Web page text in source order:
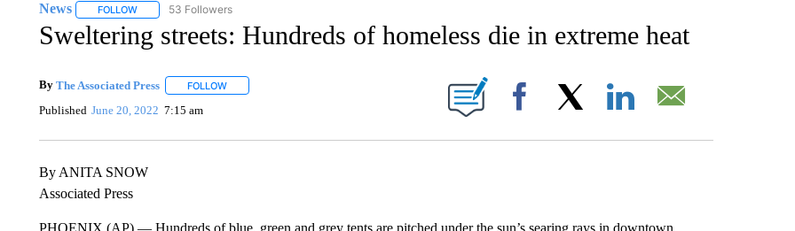
News FOLLOWFOLLOW "NEWS" TO RECEIVE NOTIFICATIONS ABOUT NEW PAGES ON "NEWS".
53 Followers
Sweltering streets: Hundreds of homeless die in extreme heat
By The Associated Press FOLLOWFOLLOW "" TO RECEIVE NOTIFICATIONS ABOUT NEW PAGES ON "".
Published June 20, 2022 7:15 am Facebook
By ANITA SNOW
Associated Press
PHOENIX (AP) — Hundreds of blue, green and grey tents are pitched under the sun’s searing rays in downtown